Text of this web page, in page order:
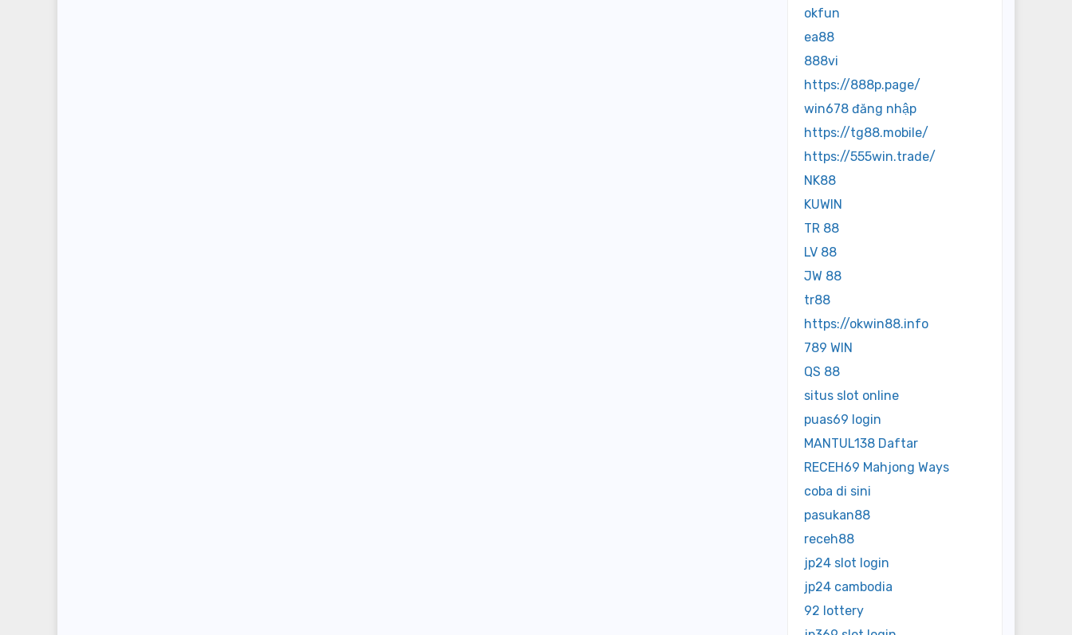
okfun
ea88
888vi
https://888p.page/
win678 đăng nhập
https://tg88.mobile/
https://555win.trade/
NK88
KUWIN
TR 88
LV 88
JW 88
tr88
https://okwin88.info
789 WIN
QS 88
situs slot online
puas69 login
MANTUL138 Daftar
RECEH69 Mahjong Ways
coba di sini
pasukan88
receh88
jp24 slot login
jp24 cambodia
92 lottery